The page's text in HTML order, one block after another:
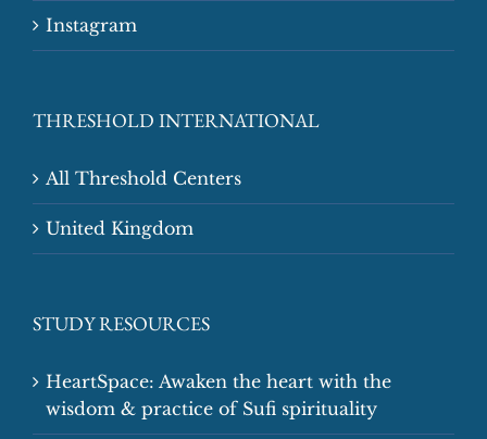
Instagram
THRESHOLD INTERNATIONAL
All Threshold Centers
United Kingdom
STUDY RESOURCES
HeartSpace: Awaken the heart with the
wisdom & practice of Sufi spirituality